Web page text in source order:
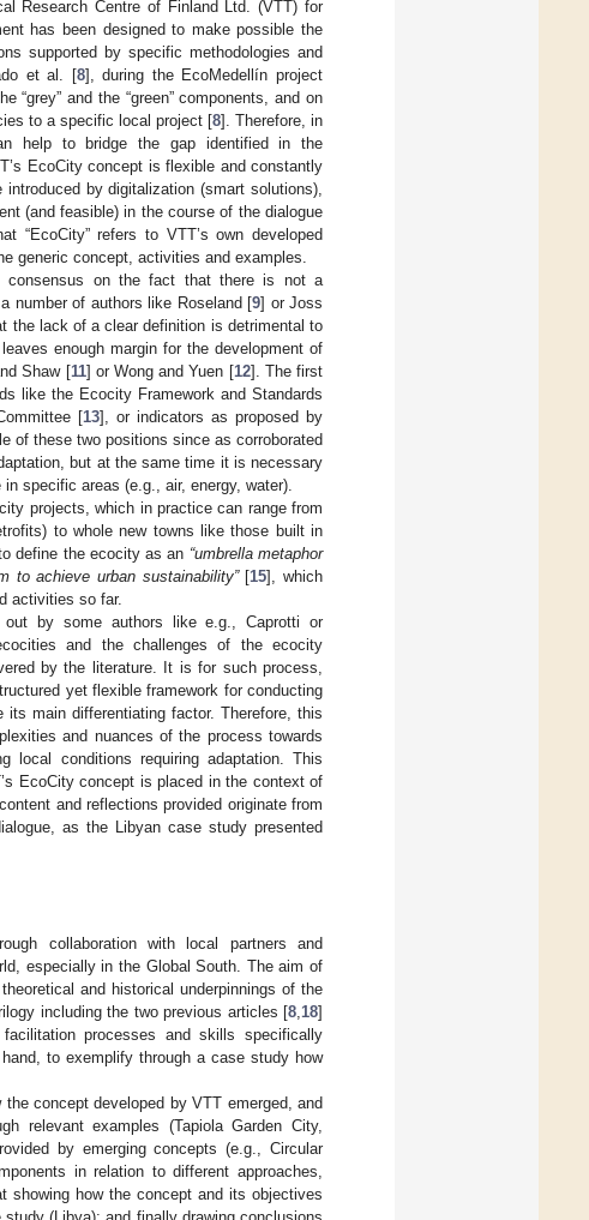
Research Centre of Finland Ltd. (VTT) for
has been designed to make possible the
supported by specific methodologies and
et al. [8], during the EcoMedellín project
“grey” and the “green” components, and on
to a specific local project [8]. Therefore, in
help to bridge the gap identified in the
EcoCity concept is flexible and constantly
by digitalization (smart solutions),
(and feasible) in the course of the dialogue
“EcoCity” refers to VTT’s own developed
generic concept, activities and examples.
consensus on the fact that there is not a
number of authors like Roseland [9] or Joss
the lack of a clear definition is detrimental to
enough margin for the development of
Shaw [11] or Wong and Yuen [12]. The first
like the Ecocity Framework and Standards
[13], or indicators as proposed by
of these two positions since as corroborated
but at the same time it is necessary
specific areas (e.g., air, energy, water).
projects, which in practice can range from
to whole new towns like those built in
define the ecocity as an “umbrella metaphor
to achieve urban sustainability”[15], which
activities so far.
by some authors like e.g., Caprotti or
and the challenges of the ecocity
by the literature. It is for such process,
yet flexible framework for conducting
main differentiating factor. Therefore, this
and nuances of the process towards
local conditions requiring adaptation. This
EcoCity concept is placed in the context of
and reflections provided originate from
as the Libyan case study presented
collaboration with local partners and
especially in the Global South. The aim of
and historical underpinnings of the
including the two previous articles [8 18]
processes and skills specifically
to exemplify through a case study how
concept developed by VTT emerged, and
relevant examples (Tapiola Garden City,
by emerging concepts (e.g., Circular
in relation to different approaches,
showing how the concept and its objectives